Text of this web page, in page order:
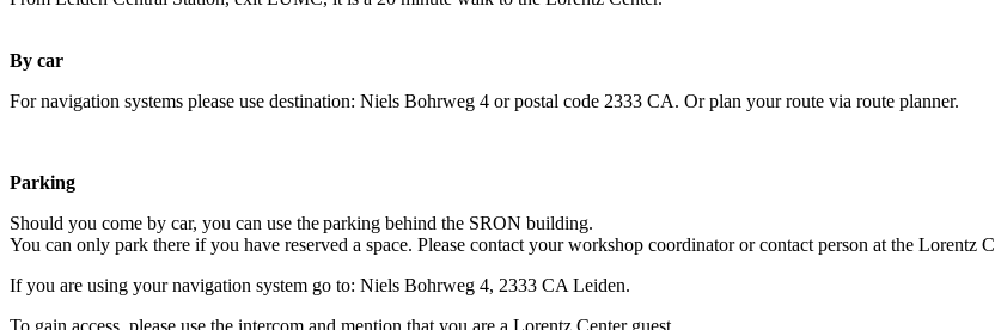
By car
For navigation systems please use destination: Niels Bohrweg 4 or postal code 2333 CA. Or plan your route via route planner.
Parking
Should you come by car, you can use the parking behind the SRON building.
You can only park there if you have reserved a space. Please contact your workshop coordinator or contact person at the Lorentz
If you are using your navigation system go to: Niels Bohrweg 4, 2333 CA Leiden.